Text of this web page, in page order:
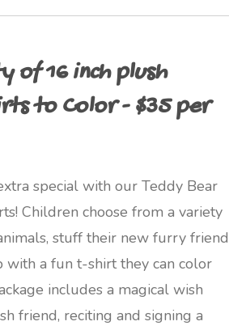
of 16 inch plush
to Color - $35 per
special with our Teddy Bear
Children choose from a variety
stuff their new furry friend
with a fun t-shirt they can color
includes a magical wish
friend, reciting and signing a